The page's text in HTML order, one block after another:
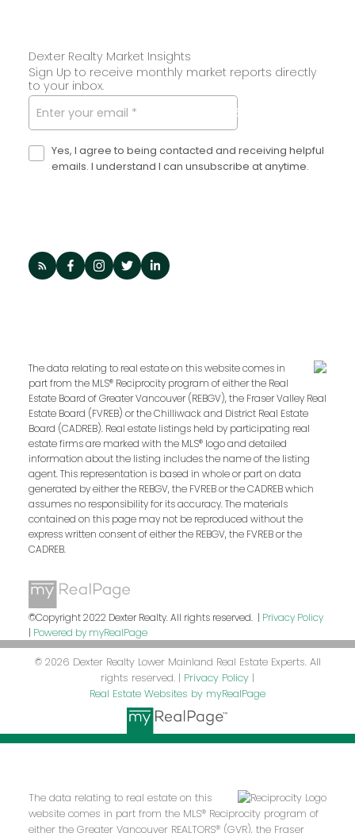
Dexter Realty Market Insights
Sign Up to receive monthly market reports directly
to your inbox.
Yes, I agree to being contacted and receiving helpful
emails. I understand I can unsubscribe at anytime.
SUBMIT
The data relating to real estate on this website comes in
part from the MLS® Reciprocity program of either the Real
Estate Board of Greater Vancouver (REBGV), the Fraser Valley Real
Estate Board (FVREB) or the Chilliwack and District Real Estate
Board (CADREB). Real estate listings held by participating real
estate firms are marked with the MLS® logo and detailed
information about the listing includes the name of the listing
agent. This representation is based in whole or part on data
generated by either the REBGV, the FVREB or the CADREB which
assumes no responsibility for its accuracy. The materials
contained on this page may not be reproduced without the
express written consent of either the REBGV, the FVREB or the
CADREB.
©Copyright 2022 Dexter Realty. All rights reserved. | Privacy Policy
| Powered by myRealPage
© 2026 Dexter Realty Lower Mainland Real Estate Experts. All
rights reserved. | Privacy Policy |
Real Estate Websites by myRealPage
The data relating to real estate on this
website comes in part from the MLS® Reciprocity program of
either the Greater Vancouver REALTORS® (GVR), the Fraser